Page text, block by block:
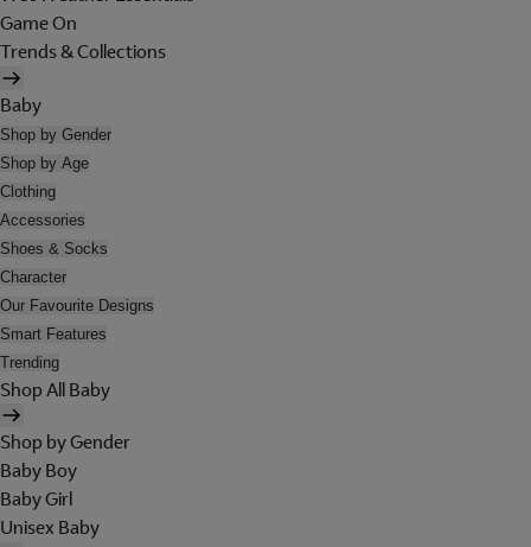
Game On
Trends & Collections
Baby
Shop by Gender
Shop by Age
Clothing
Accessories
Shoes & Socks
Character
Our Favourite Designs
Smart Features
Trending
Shop All Baby
Shop by Gender
Baby Boy
Baby Girl
Unisex Baby